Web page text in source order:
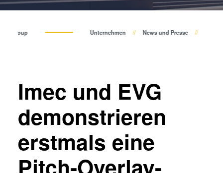
Fotolackverarbeitung
Bonden
Anodisches Bonden
Hybrid- und Fusionsbonden
Die-to-Wafer Fusion and
Hybrid Bonding
ComBond® Technologie
EV Group Unternehmen News und Presse
Imec und EVG
demonstrieren
erstmals eine